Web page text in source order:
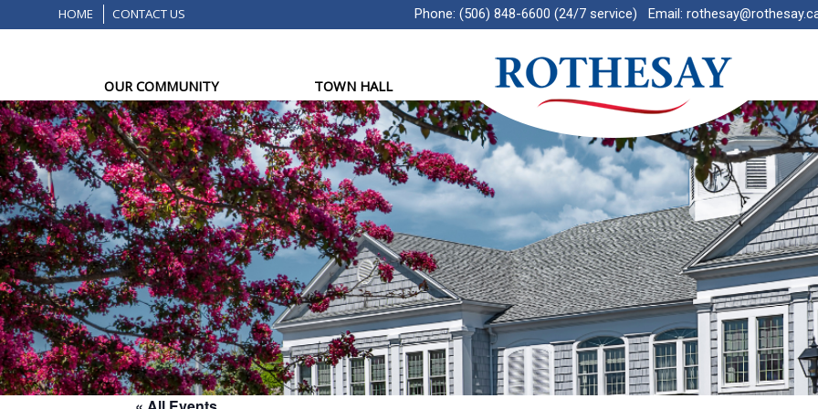
HOME CONTACT US Phone: (506) 848-6600 (24/7 service) Email:
OUR COMMUNITY TOWN HALL